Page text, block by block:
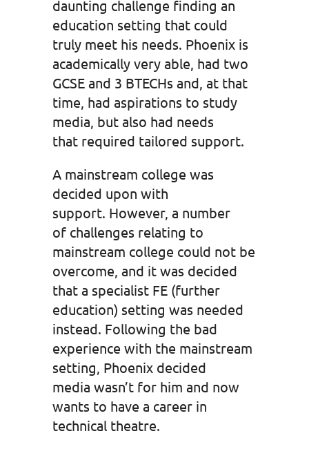
daunting challenge finding an
education setting that could
truly meet his needs. Phoenix is
academically very able, had two
GCSE and 3 BTECHs and, at that
time, had aspirations to study
media, but also had needs
that required tailored support.
A mainstream college was
decided upon with
support. However, a number
of challenges relating to
mainstream college could not be
overcome, and it was decided
that a specialist FE (further
education) setting was needed
instead. Following the bad
experience with the mainstream
setting, Phoenix decided
media wasn’t for him and now
wants to have a career in
technical theatre.